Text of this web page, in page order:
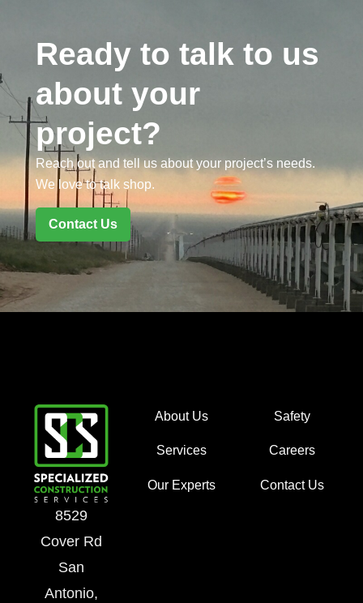
Ready to talk to us
about your
project?
Reach out and tell us about your project’s needs.
We love to talk shop.
Contact Us
8529
Cover Rd
San
Antonio,
About Us
Services
Our Experts
Safety
Careers
Contact Us